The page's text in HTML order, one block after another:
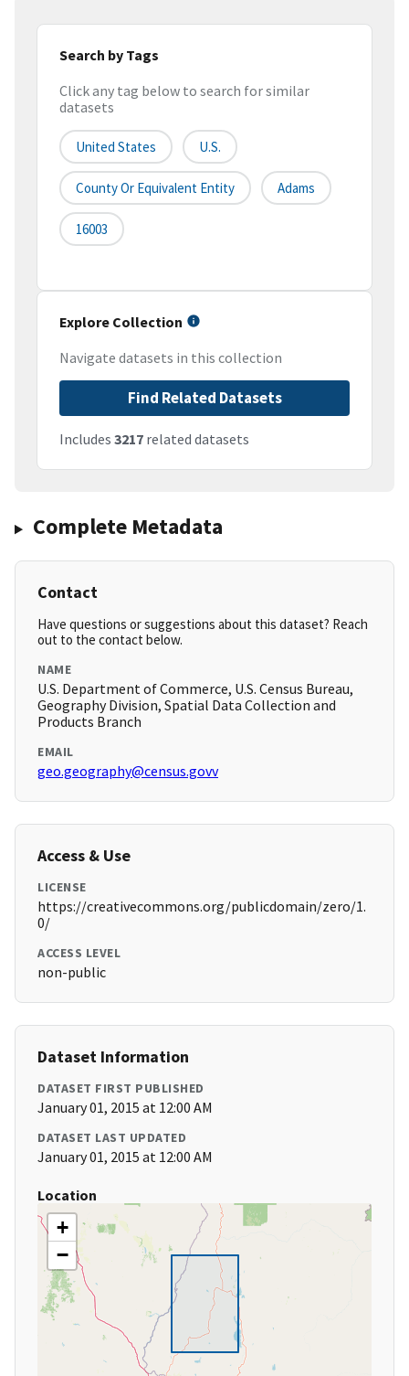
Search by Tags
Click any tag below to search for similar
datasets
United States U.S.
County Or Equivalent Entity Adams
16003
Explore Collection
Navigate datasets in this collection
Find Related Datasets
Includes 3217 related datasets
Complete Metadata
Contact
Have questions or suggestions about this dataset? Reach
out to the contact below.
NAME
U.S. Department of Commerce, U.S. Census Bureau,
Geography Division, Spatial Data Collection and
Products Branch
EMAIL
geo.geography@census.govv
Access & Use
LICENSE
https://creativecommons.org/publicdomain/zero/1.
0/
ACCESS LEVEL
non-public
Dataset Information
DATASET FIRST PUBLISHED
January 01, 2015 at 12:00 AM
DATASET LAST UPDATED
January 01, 2015 at 12:00 AM
Location
+
−